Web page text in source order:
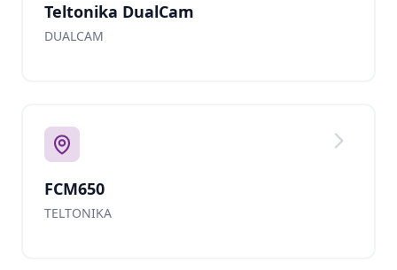
Teltonika DualCam
DUALCAM
FCM650
TELTONIKA